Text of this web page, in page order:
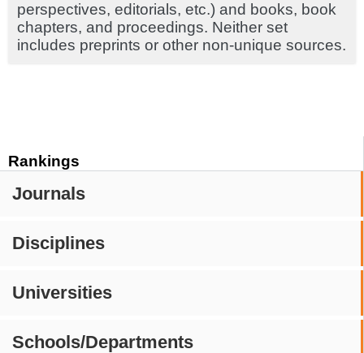
Rankings
Journals
Disciplines
Universities
Schools/Departments
perspectives, editorials, etc.) and books, book
chapters, and proceedings. Neither set
includes preprints or other non-unique sources.